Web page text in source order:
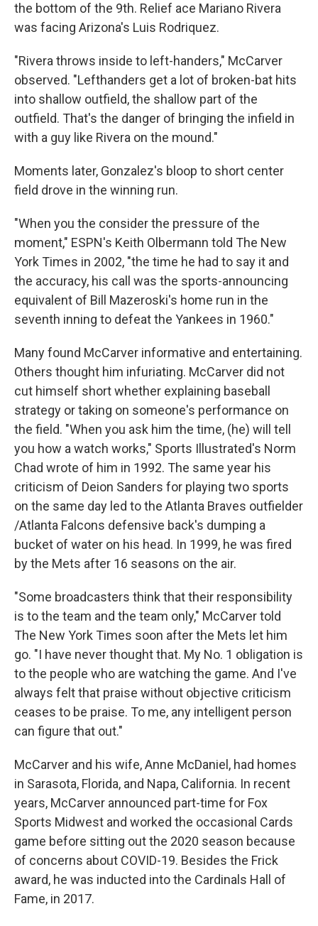
the bottom of the 9th. Relief ace Mariano Rivera
was facing Arizona's Luis Rodriquez.
"Rivera throws inside to left-handers," McCarver
observed. "Lefthanders get a lot of broken-bat hits
into shallow outfield, the shallow part of the
outfield. That's the danger of bringing the infield in
with a guy like Rivera on the mound."
Moments later, Gonzalez's bloop to short center
field drove in the winning run.
"When you the consider the pressure of the
moment," ESPN's Keith Olbermann told The New
York Times in 2002, "the time he had to say it and
the accuracy, his call was the sports-announcing
equivalent of Bill Mazeroski's home run in the
seventh inning to defeat the Yankees in 1960."
Many found McCarver informative and entertaining.
Others thought him infuriating. McCarver did not
cut himself short whether explaining baseball
strategy or taking on someone's performance on
the field. "When you ask him the time, (he) will tell
you how a watch works," Sports Illustrated's Norm
Chad wrote of him in 1992. The same year his
criticism of Deion Sanders for playing two sports
on the same day led to the Atlanta Braves outfielder
/Atlanta Falcons defensive back's dumping a
bucket of water on his head. In 1999, he was fired
by the Mets after 16 seasons on the air.
"Some broadcasters think that their responsibility
is to the team and the team only," McCarver told
The New York Times soon after the Mets let him
go. "I have never thought that. My No. 1 obligation is
to the people who are watching the game. And I've
always felt that praise without objective criticism
ceases to be praise. To me, any intelligent person
can figure that out."
McCarver and his wife, Anne McDaniel, had homes
in Sarasota, Florida, and Napa, California. In recent
years, McCarver announced part-time for Fox
Sports Midwest and worked the occasional Cards
game before sitting out the 2020 season because
of concerns about COVID-19. Besides the Frick
award, he was inducted into the Cardinals Hall of
Fame, in 2017.